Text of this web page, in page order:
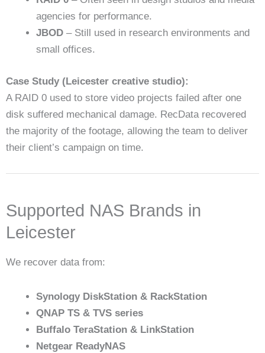
agencies for performance.
JBOD – Still used in research environments and
small offices.
Case Study (Leicester creative studio):
A RAID 0 used to store video projects failed after one
disk suffered mechanical damage. RecData recovered
the majority of the footage, allowing the team to deliver
their client’s campaign on time.
Supported NAS Brands in
Leicester
We recover data from:
Synology DiskStation & RackStation
QNAP TS & TVS series
Buffalo TeraStation & LinkStation
Netgear ReadyNAS